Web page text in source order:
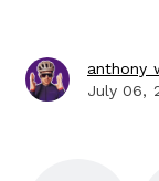
anthony
July 06,